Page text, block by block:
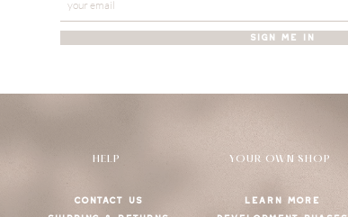
SIGN ME IN
HELP
CONTACT US
YOUR OWN SHOP
LEARN MORE